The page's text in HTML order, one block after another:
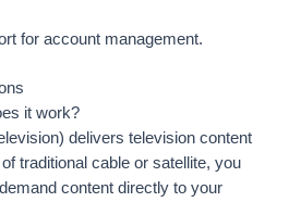
for account management.
it work?
delivers television content
traditional cable or satellite, you
content directly to your